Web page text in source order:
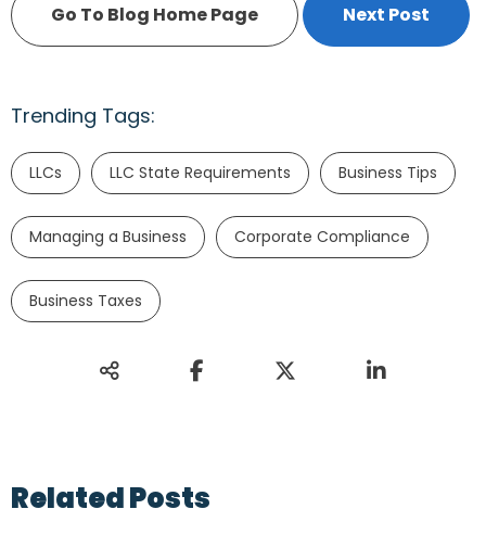
Go To Blog Home Page Next Post
Trending Tags:
LLCs LLC State Requirements Business Tips
Managing a Business Corporate Compliance
Business Taxes
Related Posts